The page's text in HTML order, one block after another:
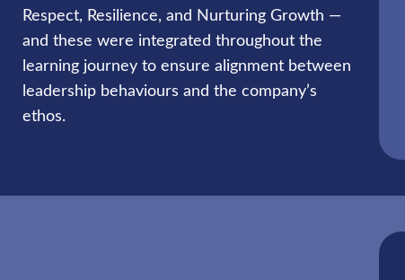
Respect, Resilience, and Nurturing Growth —
and these were integrated throughout the
learning journey to ensure alignment between
leadership behaviours and the company’s
ethos.